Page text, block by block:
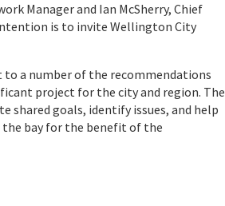
Manager and Ian McSherry, Chief
is to invite Wellington City
a number of the recommendations
project for the city and region. The
goals, identify issues, and help
bay for the benefit of the